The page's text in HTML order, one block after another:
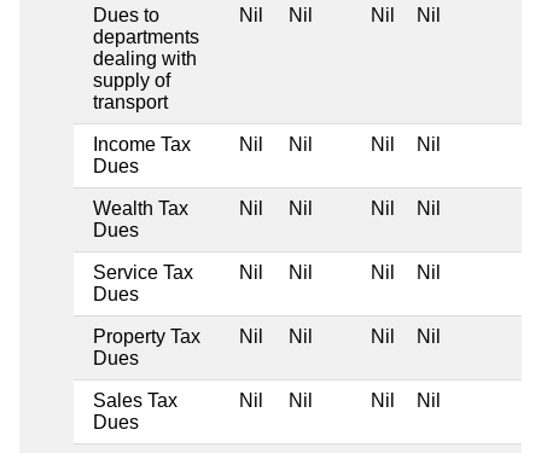
Dues to
departments
dealing with
supply of
transport
Nil Nil Nil Nil
Income Tax
Dues
Nil Nil Nil Nil
Wealth Tax
Dues
Nil Nil Nil Nil
Service Tax
Dues
Nil Nil Nil Nil
Property Tax
Dues
Nil Nil Nil Nil
Sales Tax
Dues
Nil Nil Nil Nil